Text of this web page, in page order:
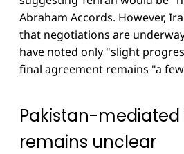
Abraham Accords. However,
that negotiations are
have noted only "slight
final agreement remains "a
Pakistan-
remains unclear